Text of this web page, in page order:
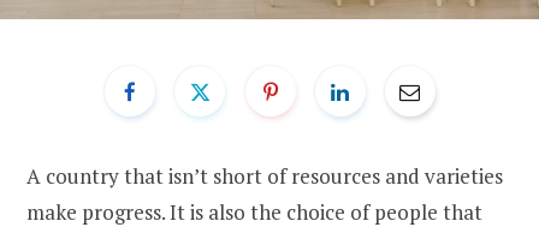
A country that isn’t short of resources and varieties
make progress. It is also the choice of people that